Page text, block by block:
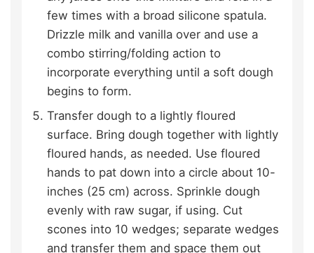
few times with a broad silicone spatula.
Drizzle milk and vanilla over and use a
combo stirring/folding action to
incorporate everything until a soft dough
begins to form.
Transfer dough to a lightly floured
surface. Bring dough together with lightly
floured hands, as needed. Use floured
hands to pat down into a circle about 10-
inches (25 cm) across. Sprinkle dough
evenly with raw sugar, if using. Cut
scones into 10 wedges; separate wedges
and transfer them and space them out